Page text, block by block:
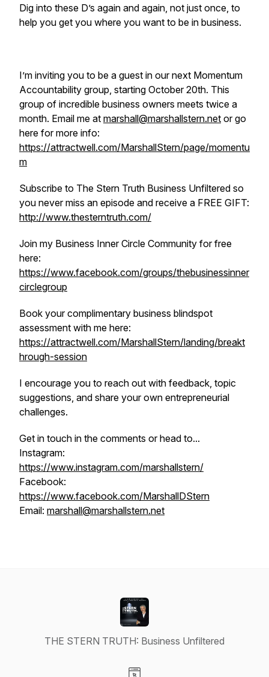
Dig into these D’s again and again, not just once, to
help you get you where you want to be in business.
I’m inviting you to be a guest in our next Momentum
Accountability group, starting October 20th. This
group of incredible business owners meets twice a
month. Email me at marshall@marshallstern.net or go
here for more info:
https://attractwell.com/MarshallStern/page/momentu
m
Subscribe to The Stern Truth Business Unfiltered so
you never miss an episode and receive a FREE GIFT:
http://www.thesterntruth.com/
Join my Business Inner Circle Community for free
here:
https://www.facebook.com/groups/thebusinessinner
circlegroup
Book your complimentary business blindspot
assessment with me here:
https://attractwell.com/MarshallStern/landing/breakt
hrough-session
I encourage you to reach out with feedback, topic
suggestions, and share your own entrepreneurial
challenges.
Get in touch in the comments or head to...
Instagram:
https://www.instagram.com/marshallstern/
Facebook:
https://www.facebook.com/MarshallDStern
Email: marshall@marshallstern.net
THE STERN TRUTH: Business Unfiltered